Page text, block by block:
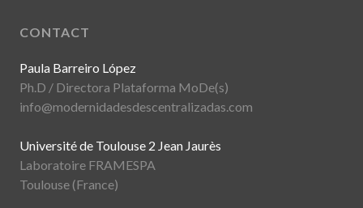
CONTACT
Paula Barreiro López
Ph.D / Directora Plataforma MoDe(s)
info@modernidadesdescentralizadas.com
Université de Toulouse 2 Jean Jaurès
Laboratoire FRAMESPA
Toulouse (France)